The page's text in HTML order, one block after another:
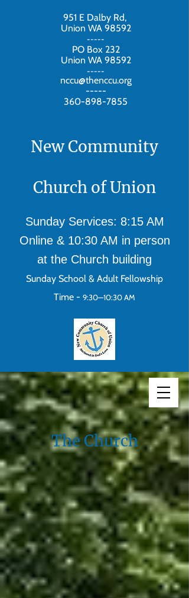
951 E Dalby Rd,
Union WA 98592
-----
PO Box 232
Union WA 98592
-----
nccu@thenccu.org
-----
360-898-7855
New Community
Church of Union
Sunday Services: 8:15 AM
Online & 10:30 AM in person
at the Church building
Sunday School & Adult Fellowship
Time - 9:30—10:30 AM
The Church